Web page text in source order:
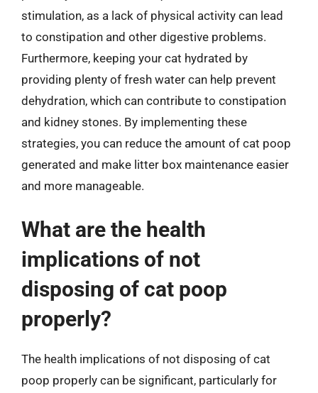
stimulation, as a lack of physical activity can lead
to constipation and other digestive problems.
Furthermore, keeping your cat hydrated by
providing plenty of fresh water can help prevent
dehydration, which can contribute to constipation
and kidney stones. By implementing these
strategies, you can reduce the amount of cat poop
generated and make litter box maintenance easier
and more manageable.
What are the health
implications of not
disposing of cat poop
properly?
The health implications of not disposing of cat
poop properly can be significant, particularly for